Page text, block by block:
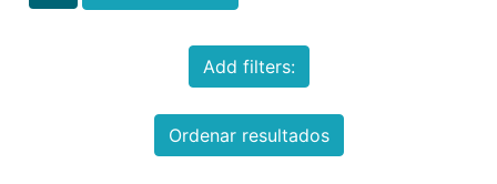
Add filters:
Ordenar resultados